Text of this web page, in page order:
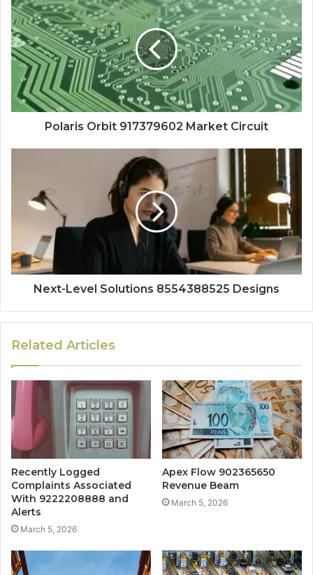
Polaris Orbit 917379602 Market Circuit
Next-Level Solutions 8554388525 Designs
Related Articles
Recently Logged
Complaints Associated
With 9222208888 and
Alerts
March 5, 2026
Apex Flow 902365650
Revenue Beam
March 5, 2026